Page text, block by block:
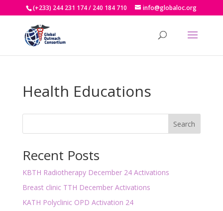
(+233) 244 231 174 / 240 184 710 info@globaloc.org
Health Educations
Search
Recent Posts
KBTH Radiotherapy December 24 Activations
Breast clinic TTH December Activations
KATH Polyclinic OPD Activation 24